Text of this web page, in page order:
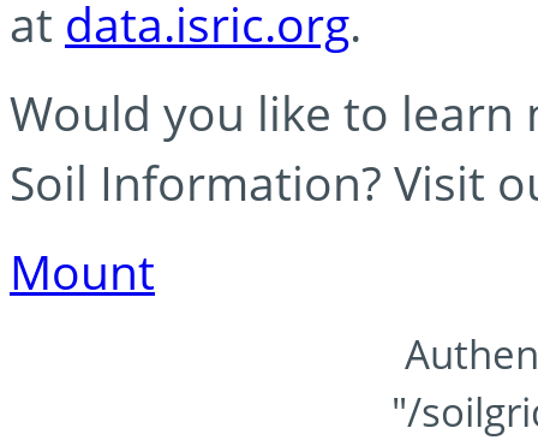
at data.isric.org.
Would you like to learn
Soil Information? Visit
Mount
"/